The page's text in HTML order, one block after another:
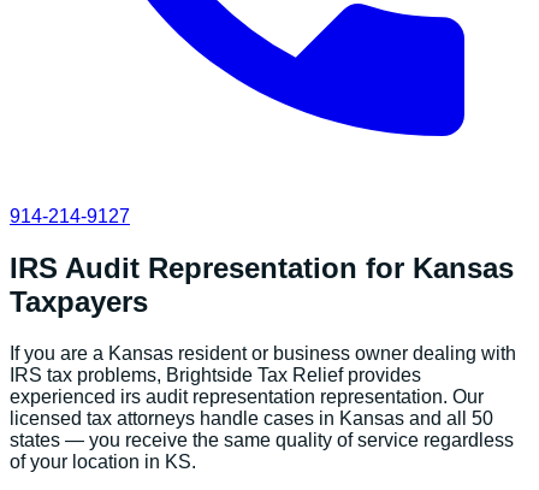
914-214-9127
IRS Audit Representation for Kansas
Taxpayers
If you are a Kansas resident or business owner dealing with
IRS tax problems, Brightside Tax Relief provides
experienced irs audit representation representation. Our
licensed tax attorneys handle cases in Kansas and all 50
states — you receive the same quality of service regardless
of your location in KS.